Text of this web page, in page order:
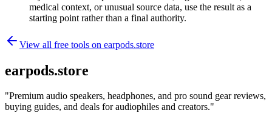
medical context, or unusual source data, use the result as a
starting point rather than a final authority.
View all free tools on earpods.store
earpods.store
"Premium audio speakers, headphones, and pro sound gear reviews,
buying guides, and deals for audiophiles and creators."